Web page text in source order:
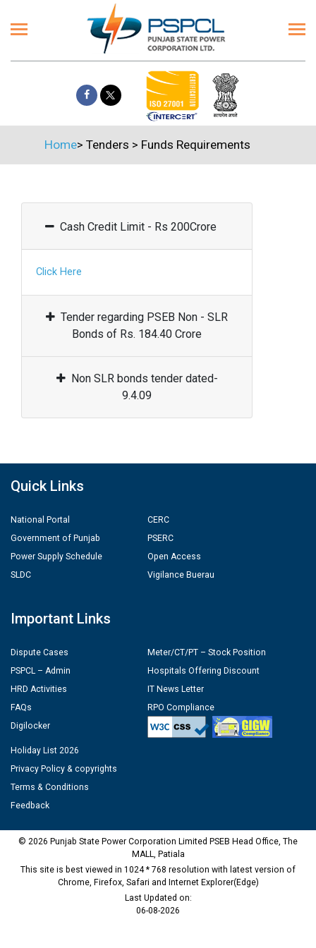
Home> Tenders > Funds Requirements
Cash Credit Limit - Rs 200Crore
Click Here
Tender regarding PSEB Non - SLR
Bonds of Rs. 184.40 Crore
Non SLR bonds tender dated-
9.4.09
Quick Links
National Portal
Government of Punjab
Power Supply Schedule
SLDC
CERC
PSERC
Open Access
Vigilance Buerau
Important Links
Dispute Cases
PSPCL – Admin
HRD Activities
FAQs
Digilocker
Meter/CT/PT – Stock Position
Hospitals Offering Discount
IT News Letter
RPO Compliance
Holiday List 2026
Privacy Policy & copyrights
Terms & Conditions
Feedback
© 2026 Punjab State Power Corporation Limited PSEB Head Office, The
MALL, Patiala
This site is best viewed in 1024 * 768 resolution with latest version of
Chrome, Firefox, Safari and Internet Explorer(Edge)
Last Updated on:
06-08-2026